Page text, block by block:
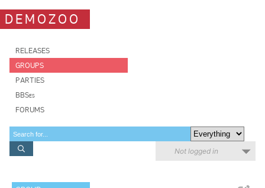
DEMOZOO
RELEASES
GROUPS
PARTIES
BBSes
FORUMS
Not logged in